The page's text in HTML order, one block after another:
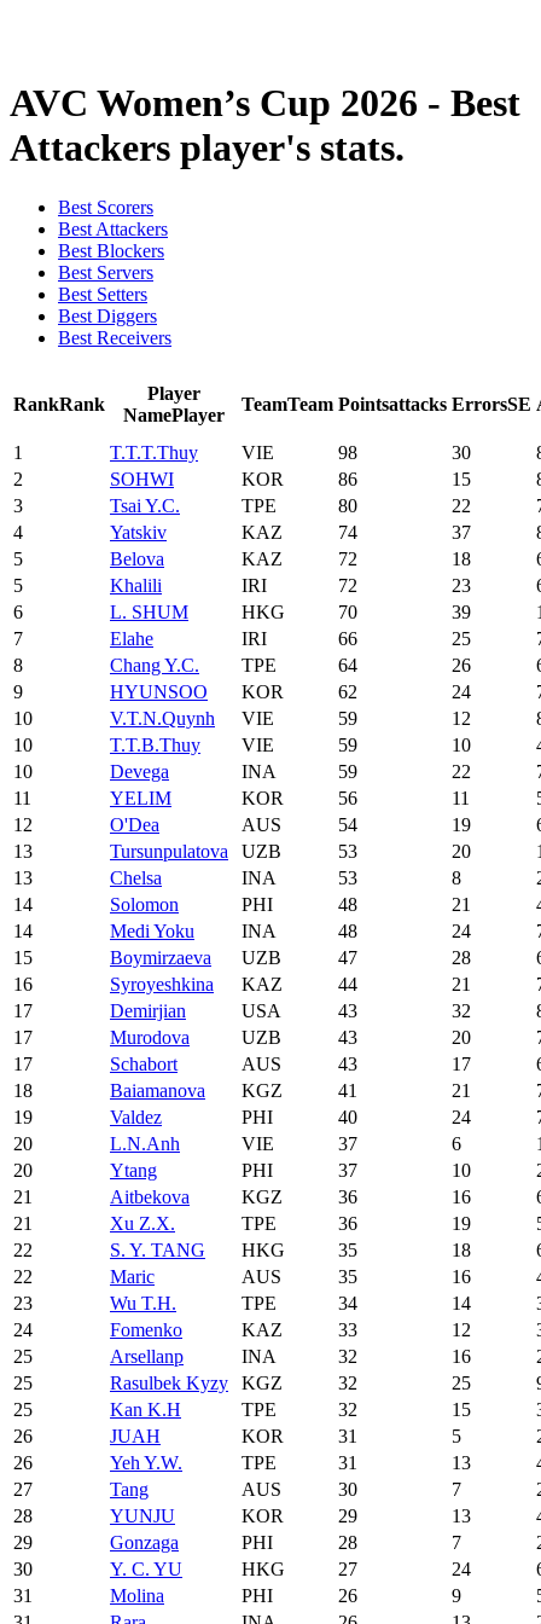
AVC Women’s Cup 2026 - Best
Attackers player's stats.
Best Scorers
Best Attackers
Best Blockers
Best Servers
Best Setters
Best Diggers
Best Receivers
RankRank
Player
NamePlayer
TeamTeam Pointsattacks ErrorsSE
1 T.T.T.Thuy VIE 98 30
2
SOHWI KOR 86 15
3
Tsai Y.C. TPE 80 22
4
Yatskiv KAZ 74 37
5
Belova KAZ 72 18
5
Khalili IRI 72 23
6
L. SHUM HKG 70 39
7
Elahe IRI 66 25
8
Chang Y.C. TPE 64 26
9
HYUNSOO KOR 62 24
10
V.T.N.Quynh VIE 59 12
10
T.T.B.Thuy VIE 59 10
10
Devega INA 59 22
11
YELIM KOR 56 11
12
O'Dea AUS 54 19
13
Tursunpulatova UZB 53 20
13
Chelsa INA 53 8
14
Solomon PHI 48 21
14
Medi Yoku INA 48 24
15
Boymirzaeva UZB 47 28
16
Syroyeshkina KAZ 44 21
17
Demirjian USA 43 32
17
Murodova UZB 43 20
17
Schabort AUS 43 17
18
Baiamanova KGZ 41 21
19
Valdez PHI 40 24
20
L.N.Anh VIE 37 6
20
Ytang PHI 37 10
21
Aitbekova KGZ 36 16
21
Xu Z.X. TPE 36 19
22
S. Y. TANG HKG 35 18
22
Maric AUS 35 16
23
Wu T.H. TPE 34 14
24
Fomenko KAZ 33 12
25
Arsellanp INA 32 16
25
Rasulbek Kyzy KGZ 32 25
25
Kan K.H TPE 32 15
26
JUAH KOR 31 5
26
Yeh Y.W. TPE 31 13
27
Tang AUS 30 7
28
YUNJU KOR 29 13
29
Gonzaga PHI 28 7
30
Y. C. YU HKG 27 24
31
Molina PHI 26 9